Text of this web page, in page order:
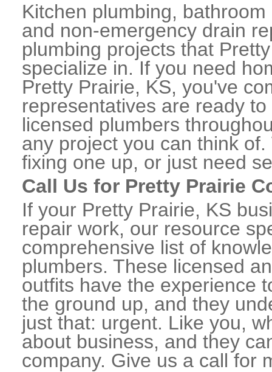
Kitchen plumbing,
and non-emergency drain
plumbing projects that
specialize in. If you need
Pretty Prairie, KS, you've
representatives are ready
licensed plumbers
any project you can think
fixing one up, or just need
Call Us for Pretty Prairie
If your Pretty Prairie, KS
repair work, our resource
comprehensive list of
plumbers. These licensed
outfits have the experience
the ground up, and they
just that: urgent. Like you,
about business, and they
company. Give us a call for